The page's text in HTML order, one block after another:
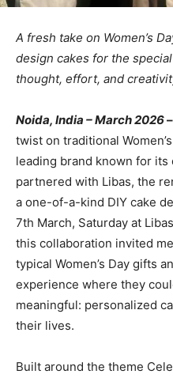
A fresh take on Women’s
design cakes for the
thought, effort, and
Noida, India – March 2026–
twist on traditional
leading brand known for
partnered with Libas, the
a one-of-a-kind DIY cake
7th March, Saturday at
this collaboration invited
typical Women’s Day gifts
experience where they
meaningful: personalized
their lives.
Built around the theme